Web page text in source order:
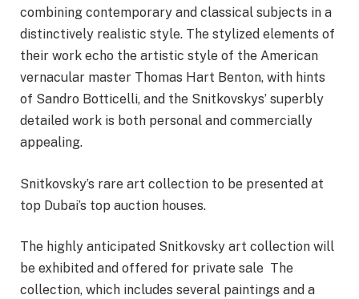
combining contemporary and classical subjects in a
distinctively realistic style. The stylized elements of
their work echo the artistic style of the American
vernacular master Thomas Hart Benton, with hints
of Sandro Botticelli, and the Snitkovskys’ superbly
detailed work is both personal and commercially
appealing.
Snitkovsky’s rare art collection to be presented at
top Dubai’s top auction houses.
The highly anticipated Snitkovsky art collection will
be exhibited and offered for private sale The
collection, which includes several paintings and a